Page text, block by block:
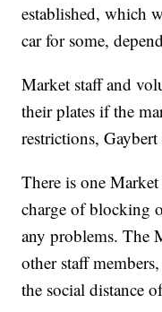
established, which
car for some,
Market staff and
their plates if the
restrictions, Gaybert
There is one
charge of blocking
any problems. The
other staff
the social distance